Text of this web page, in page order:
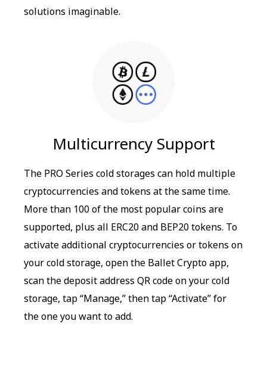
solutions imaginable.
Multicurrency Support
The PRO Series cold storages can hold multiple
cryptocurrencies and tokens at the same time.
More than 100 of the most popular coins are
supported, plus all ERC20 and BEP20 tokens. To
activate additional cryptocurrencies or tokens on
your cold storage, open the Ballet Crypto app,
scan the deposit address QR code on your cold
storage, tap “Manage,” then tap “Activate” for
the one you want to add.